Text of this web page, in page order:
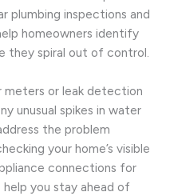
plumbing inspections and
homeowners identify
they spiral out of control.
meters or leak detection
unusual spikes in water
the problem
your home’s visible
connections for
help you stay ahead of